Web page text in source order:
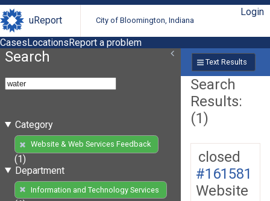
uReport City of Bloomington, Indiana
Login
CasesLocationsReport a problem
Search
Category
Website & Web Services Feedback
(1)
Department
Information and Technology Services
Text Results
Search
Results:
(1)
closed
#161581
Website